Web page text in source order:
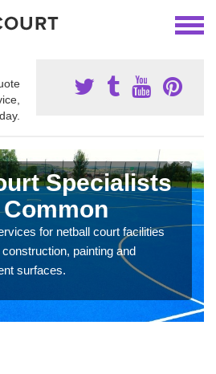
Specialists
for netball court facilities
painting and
surfaces.